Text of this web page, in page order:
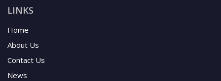
LINKS
Home
About Us
Contact Us
News